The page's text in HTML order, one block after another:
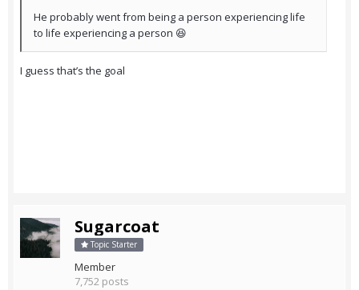
He probably went from being a person experiencing life
to life experiencing a person 😆
I guess that’s the goal
Sugarcoat
Topic Starter
Member
7,752 posts